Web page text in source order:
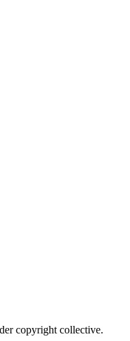
copyright collective.